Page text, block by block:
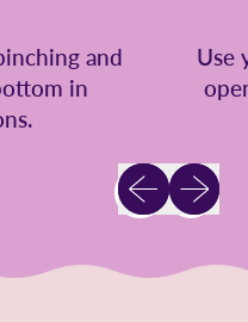
and
in
Use
Previous
Next